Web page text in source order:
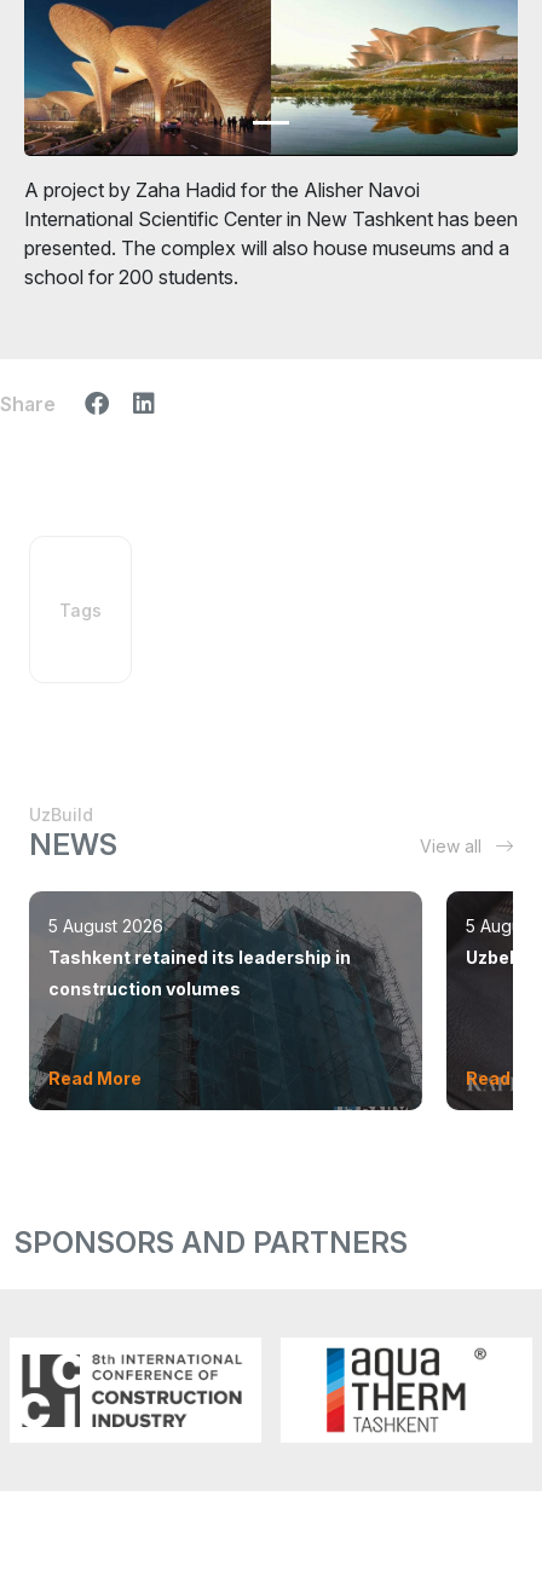
A project by Zaha Hadid for the Alisher Navoi
International Scientific Center in New Tashkent has been
presented. The complex will also house museums and a
school for 200 students.
Share
Tags
UzBuild
NEWS View all
5 August 2026
Tashkent retained its leadership in
construction volumes
Read More
5 August
Read
SPONSORS AND PARTNERS